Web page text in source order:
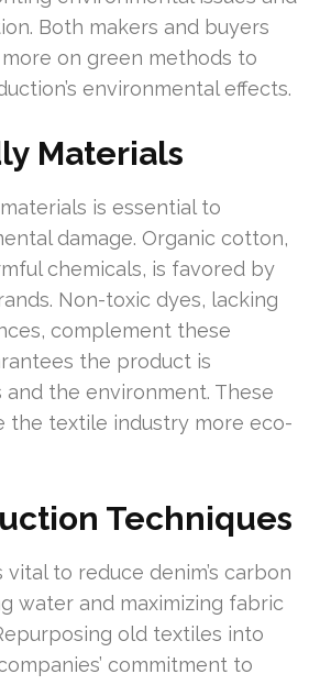
Both makers and buyers
on green methods to
environmental effects.
Materials
is essential to
damage. Organic cotton,
chemicals, is favored by
Non-toxic dyes, lacking
complement these
the product is
and the environment. These
the textile industry more eco-
Techniques
to reduce denim’s carbon
water and maximizing fabric
old textiles into
commitment to